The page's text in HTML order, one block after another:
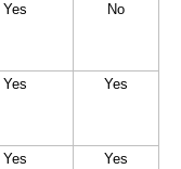
Yes No
Yes Yes
Yes
Yes